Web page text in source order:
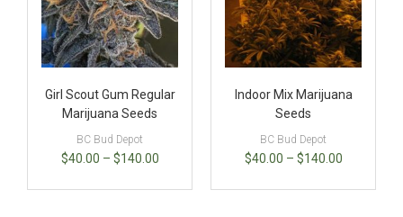
Girl Scout Gum Regular
Marijuana Seeds
BC Bud Depot
$40.00 – $140.00
Indoor Mix Marijuana
Seeds
BC Bud Depot
$40.00 – $140.00